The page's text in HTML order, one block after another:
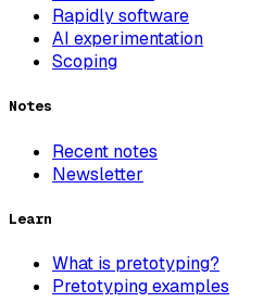
Rapidly software
AI experimentation
Scoping
Notes
Recent notes
Newsletter
Learn
What is pretotyping?
Pretotyping examples